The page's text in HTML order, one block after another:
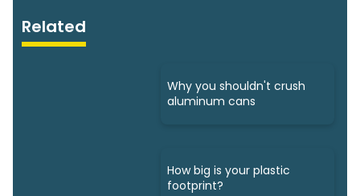
Related
Why you shouldn't crush
aluminum cans
How big is your plastic
footprint?